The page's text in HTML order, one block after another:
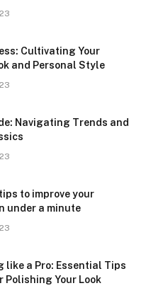
Cultivating Your
and Personal Style
Navigating Trends and
to improve your
under a minute
like a Pro: Essential Tips
Polishing Your Look